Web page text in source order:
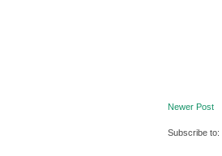
Newer Post
Subscribe to: